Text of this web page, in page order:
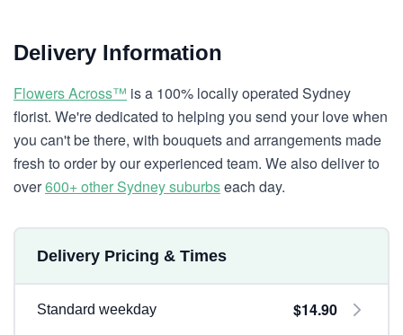
Delivery Information
Flowers Across™ is a 100% locally operated Sydney
florist. We're dedicated to helping you send your love when
you can't be there, with bouquets and arrangements made
fresh to order by our experienced team. We also deliver to
over600+ other Sydney suburbseach day.
Delivery Pricing & Times
Standard weekday $14.90